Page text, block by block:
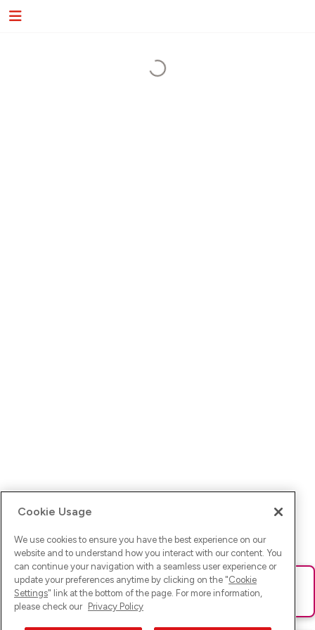
Ups! Da ist was schief gelaufen. Bitte lade die Seite neu oder
versuche es erneut.
Cookie Usage
We use cookies to ensure you have the best experience on our
website and to understand how you interact with our content. You
can continue your navigation with a seamless user experience or
update your preferences anytime by clicking on the "Cookie
Settings" link at the bottom of the page. For more information,
please check our Privacy Policy